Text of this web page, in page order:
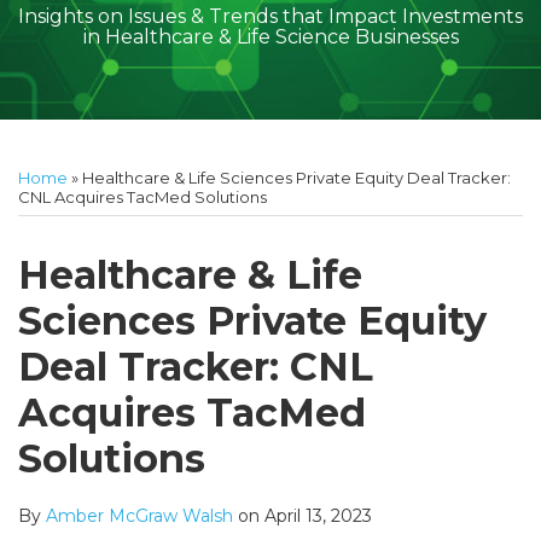
Insights on Issues & Trends that Impact Investments
in Healthcare & Life Science Businesses
Home » Healthcare & Life Sciences Private Equity Deal Tracker:
CNL Acquires TacMed Solutions
Healthcare & Life
Sciences Private Equity
Deal Tracker: CNL
Acquires TacMed
Solutions
By Amber McGraw Walsh on April 13, 2023
this
post
this
post
this
post
this
post
LinkedIn
more
about
McGraw
Walsh
McGraw's
Linkedin
McGraw's
Linkedin
Linkedin
Profile
Linkedin
Profile
Linkedin
Profile
McCann's
Linkedin
to
this
via
RSS
on
Twitter